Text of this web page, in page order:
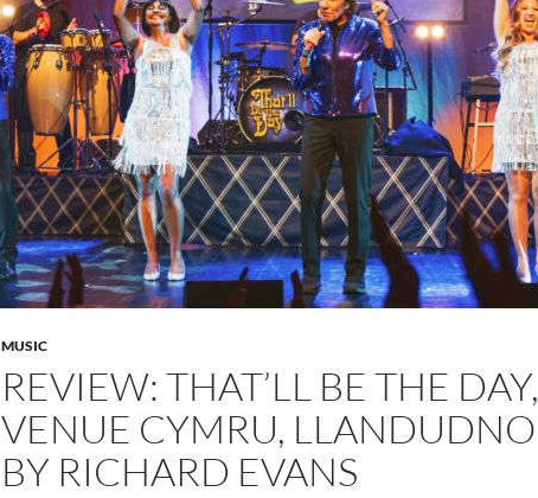
MUSIC
REVIEW: THAT’LL BE THE DAY,
VENUE CYMRU, LLANDUDNO
BY RICHARD EVANS